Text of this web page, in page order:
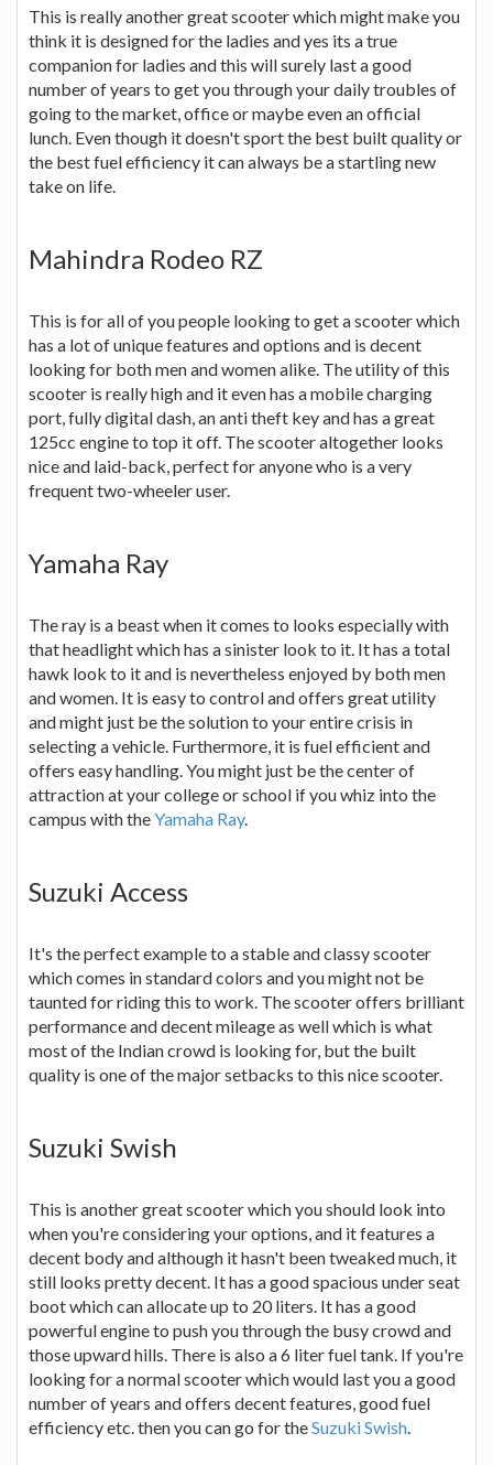
This is really another great scooter which might make you
think it is designed for the ladies and yes its a true
companion for ladies and this will surely last a good
number of years to get you through your daily troubles of
going to the market, office or maybe even an official
lunch. Even though it doesn't sport the best built quality or
the best fuel efficiency it can always be a startling new
take on life.
Mahindra Rodeo RZ
This is for all of you people looking to get a scooter which
has a lot of unique features and options and is decent
looking for both men and women alike. The utility of this
scooter is really high and it even has a mobile charging
port, fully digital dash, an anti theft key and has a great
125cc engine to top it off. The scooter altogether looks
nice and laid-back, perfect for anyone who is a very
frequent two-wheeler user.
Yamaha Ray
The ray is a beast when it comes to looks especially with
that headlight which has a sinister look to it. It has a total
hawk look to it and is nevertheless enjoyed by both men
and women. It is easy to control and offers great utility
and might just be the solution to your entire crisis in
selecting a vehicle. Furthermore, it is fuel efficient and
offers easy handling. You might just be the center of
attraction at your college or school if you whiz into the
campus with theYamaha Ray.
Suzuki Access
It's the perfect example to a stable and classy scooter
which comes in standard colors and you might not be
taunted for riding this to work. The scooter offers brilliant
performance and decent mileage as well which is what
most of the Indian crowd is looking for, but the built
quality is one of the major setbacks to this nice scooter.
Suzuki Swish
This is another great scooter which you should look into
when you're considering your options, and it features a
decent body and although it hasn't been tweaked much, it
still looks pretty decent. It has a good spacious under seat
boot which can allocate up to 20 liters. It has a good
powerful engine to push you through the busy crowd and
those upward hills. There is also a 6 liter fuel tank. If you're
looking for a normal scooter which would last you a good
number of years and offers decent features, good fuel
efficiency etc. then you can go for theSuzuki Swish.